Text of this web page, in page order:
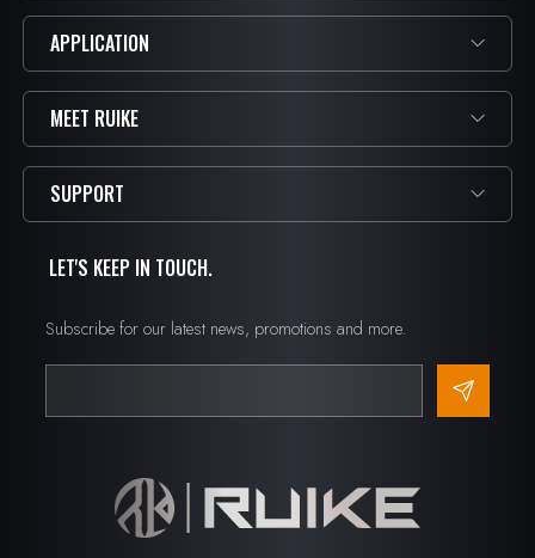
APPLICATION
MEET RUIKE
SUPPORT
LET'S KEEP IN TOUCH.
Subscribe for our latest news, promotions and more.